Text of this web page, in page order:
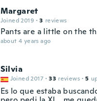
Margaret
Joined 2019 · 3 reviews
Pants are a little on the
about 4 years ago
Silvia
Joined 2017 · 33 reviews · 5
Es lo que estaba